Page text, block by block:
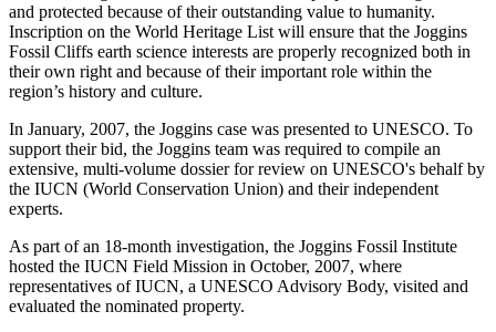
and protected because of their outstanding value to humanity.
Inscription on the World Heritage List will ensure that the Joggins
Fossil Cliffs earth science interests are properly recognized both in
their own right and because of their important role within the
region’s history and culture.
In January, 2007, the Joggins case was presented to UNESCO. To
support their bid, the Joggins team was required to compile an
extensive, multi-volume dossier for review on UNESCO's behalf by
the IUCN (World Conservation Union) and their independent
experts.
As part of an 18-month investigation, the Joggins Fossil Institute
hosted the IUCN Field Mission in October, 2007, where
representatives of IUCN, a UNESCO Advisory Body, visited and
evaluated the nominated property.